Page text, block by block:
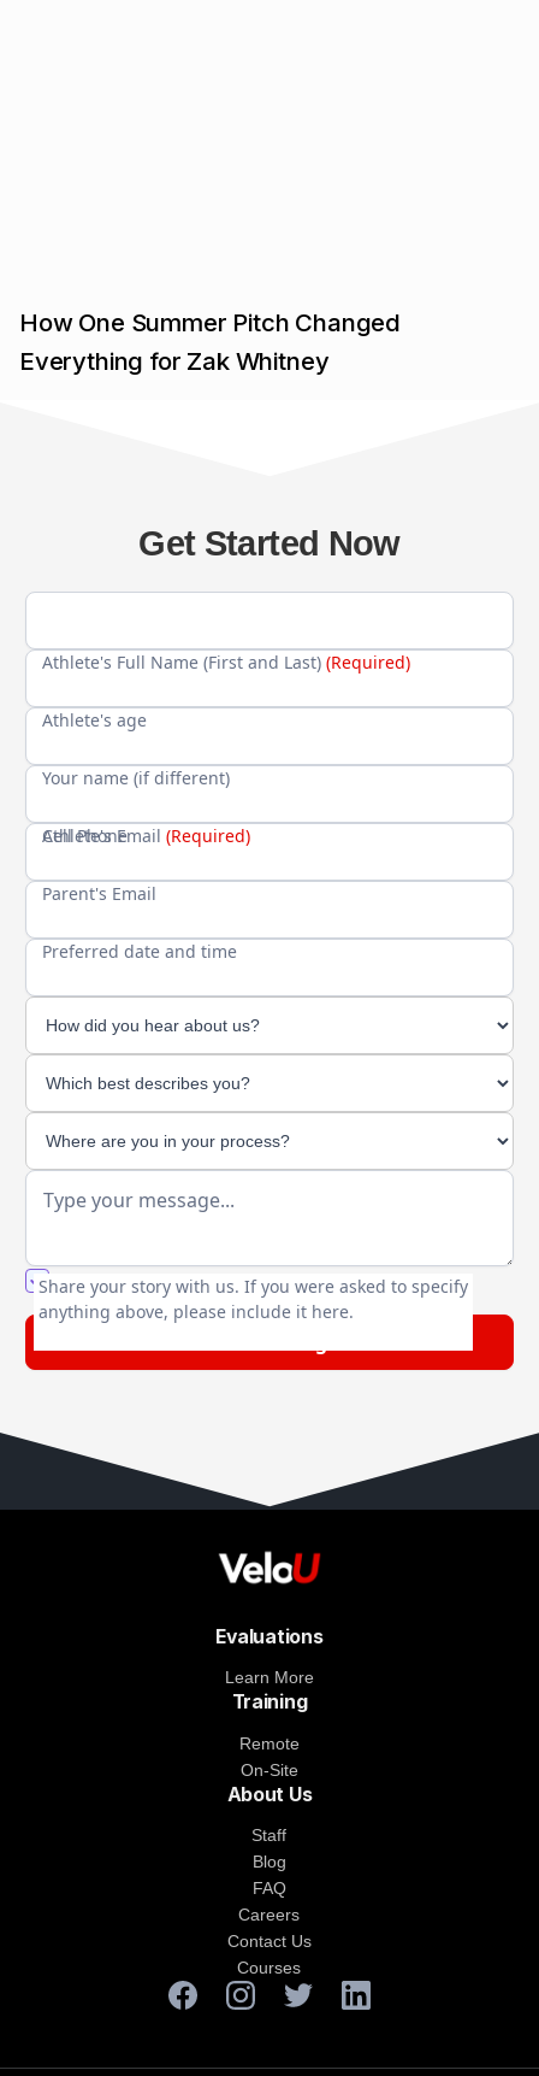
How One Summer Pitch Changed
Everything for Zak Whitney
Get Started Now
Athlete's Full Name (First and Last) (Required)
Athlete's age
Your name (if different)
Cell Phone
Athlete's Email (Required)
Parent's Email
Preferred date and time
Share your story with us. If you were asked to specify
anything above, please include it here.
You agree to our friendlyprivacy policy.
Evaluations
Learn More
Training
Remote
On-Site
About Us
Staff
Blog
FAQ
Careers
Contact Us
Courses